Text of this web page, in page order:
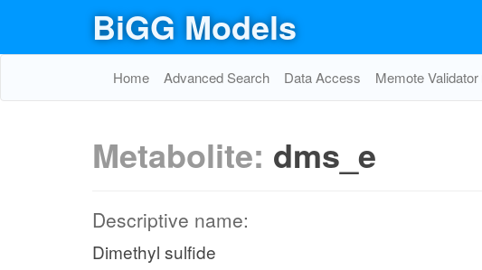
BiGG Models
Home Advanced Search Data Access Memote Validator
Metabolite: dms_e
Descriptive name:
Dimethyl sulfide